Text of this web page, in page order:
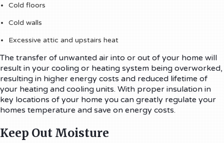
Cold floors
Cold walls
Excessive attic and upstairs heat
The transfer of unwanted air into or out of your home will
result in your cooling or heating system being overworked,
resulting in higher energy costs and reduced lifetime of
your heating and cooling units. With proper insulation in
key locations of your home you can greatly regulate your
homes temperature and save on energy costs.
Keep Out Moisture